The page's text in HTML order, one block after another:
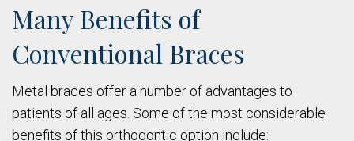
Many Benefits of
Conventional Braces
Metal braces offer a number of advantages to
patients of all ages. Some of the most considerable
benefits of this orthodontic option include: